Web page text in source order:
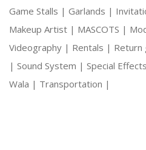
Game Stalls | Garlands |
Makeup Artist | MASCOTS |
Videography | Rentals | Return
| Sound System | Special
Wala | Transportation |